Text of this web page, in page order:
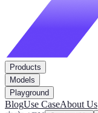
Products
Models
Playground
BlogUse CaseAbout Us